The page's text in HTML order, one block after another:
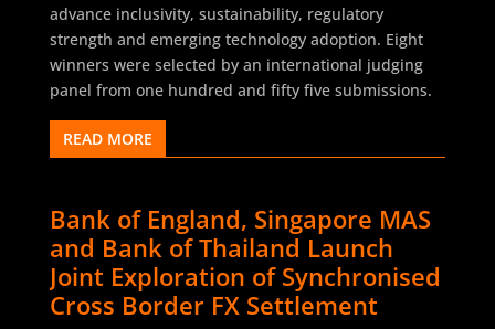
advance inclusivity, sustainability, regulatory
strength and emerging technology adoption. Eight
winners were selected by an international judging
panel from one hundred and fifty five submissions.
READ MORE
Bank of England, Singapore MAS
and Bank of Thailand Launch
Joint Exploration of Synchronised
Cross Border FX Settlement